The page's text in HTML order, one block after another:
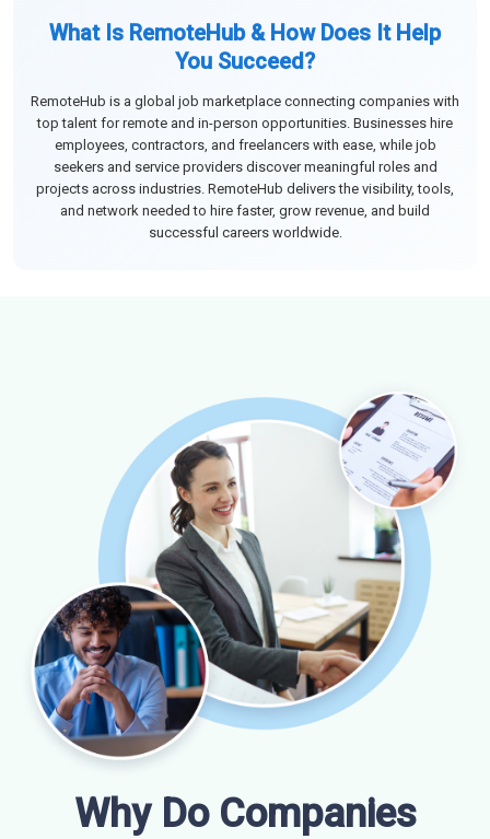
What Is RemoteHub & How Does It Help
You Succeed?
RemoteHub is a global job marketplace connecting companies with
top talent for remote and in-person opportunities. Businesses hire
employees, contractors, and freelancers with ease, while job
seekers and service providers discover meaningful roles and
projects across industries. RemoteHub delivers the visibility, tools,
and network needed to hire faster, grow revenue, and build
successful careers worldwide.
Why Do Companies